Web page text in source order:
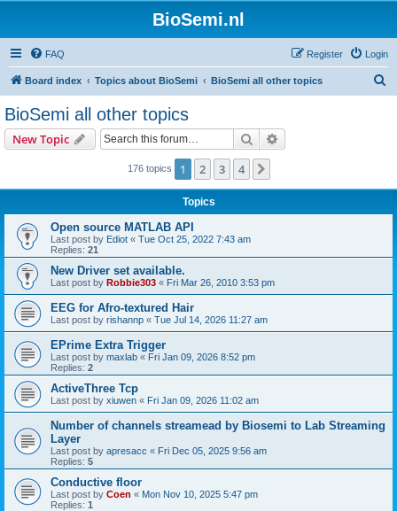
BioSemi.nl
FAQ Login
Register
Board index Topics about BioSemi BioSemi all other topics
BioSemi all other topics
New Topic Search
176 topics 1 2 3 4
Topics
Open source MATLAB API
Last post by Ediot « Tue Oct 25, 2022 7:43 am
Replies: 21
New Driver set available.
Last post by Robbie303 « Fri Mar 26, 2010 3:53 pm
EEG for Afro-textured Hair
Last post by rishannp « Tue Jul 14, 2026 11:27 am
EPrime Extra Trigger
Last post by maxlab « Fri Jan 09, 2026 8:52 pm
Replies: 2
ActiveThree Tcp
Last post by xiuwen « Fri Jan 09, 2026 11:02 am
Number of channels streamead by Biosemi to Lab Streaming
Layer
Last post by apresacc « Fri Dec 05, 2025 9:56 am
Replies: 5
Conductive floor
Last post by Coen « Mon Nov 10, 2025 5:47 pm
Replies: 1